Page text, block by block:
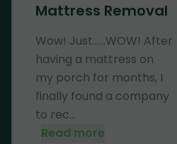
Mattress Removal
Wow! Just......WOW! After
having a mattress on
my porch for months, I
finally found a company
to rec...
Read more